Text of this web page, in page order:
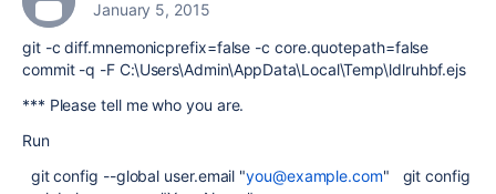
January 5, 2015
git -c diff.mnemonicprefix=false -c core.quotepath=false
commit -q -F C:\Users\Admin\AppData\Local\Temp\ldlruhbf.ejs
*** Please tell me who you are.
Run
git config --global user.email "you@example.com" git config